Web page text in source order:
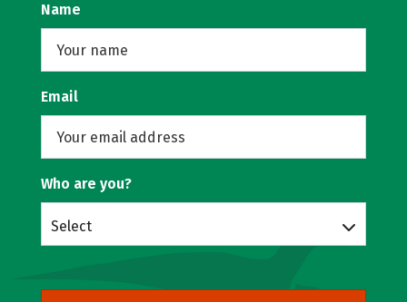
Name
Email
Who are you?
Select